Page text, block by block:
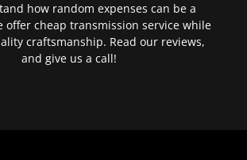
how random expenses can be a
offer cheap transmission service while
craftsmanship. Read our reviews,
and give us a call!